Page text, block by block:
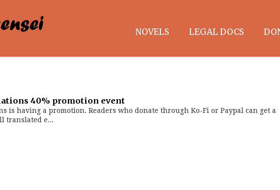
NOVELS LEGAL DOCS
40% promotion event
is having a promotion. Readers who donate through Ko-Fi or Paypal can get a
translated e...